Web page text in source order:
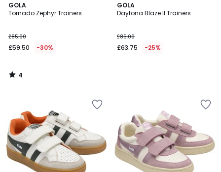
GOLA
Tornado Zephyr Trainers
£85.00
£59.50 -30%
4
/
4
/
GOLA
Daytona Blaze II Trainers
£85.00
£63.75 -25%